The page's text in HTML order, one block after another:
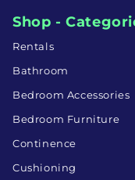
Shop -
Rentals
Bathroom
Bedroom Accessories
Bedroom Furniture
Continence
Cushioning